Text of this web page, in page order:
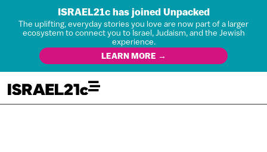
ISRAEL21c has joined Unpacked
The uplifting, everyday stories you love are now part of a larger
ecosystem to connect you to Israel, Judaism, and the Jewish
experience.
LEARN MORE →